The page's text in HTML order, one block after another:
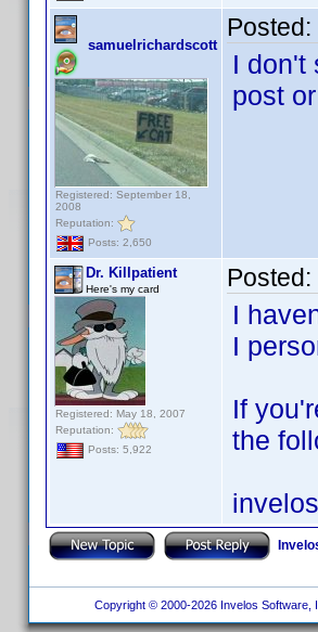
samuelrichardscott
Registered: September 18,
2008
Reputation:
Posts: 2,650
Posted:
I don't
post
Dr. Killpatient
Here's my card
Registered: May 18, 2007
Reputation:
Posts: 5,922
Posted:
I
I
If
the
Copyright © 2000-2026 Invelos Software,